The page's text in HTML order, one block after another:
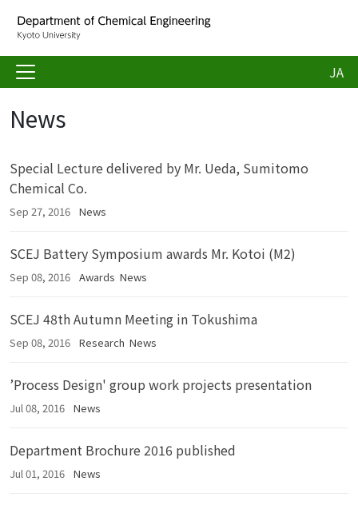
JA
News
Special Lecture delivered by Mr. Ueda, Sumitomo
Chemical Co.
Sep 27, 2016 News
SCEJ Battery Symposium awards Mr. Kotoi (M2)
Sep 08, 2016 Awards News
SCEJ 48th Autumn Meeting in Tokushima
Sep 08, 2016 Research News
’Process Design' group work projects presentation
Jul 08, 2016 News
Department Brochure 2016 published
Jul 01, 2016 News